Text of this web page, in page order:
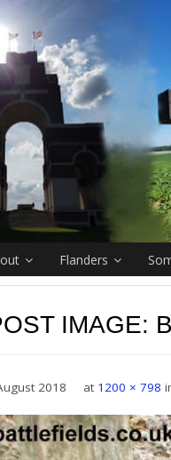
Flanders
IMAGE:
2018 at 1200 × 798